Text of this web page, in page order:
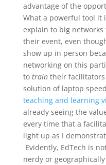
advantage of the
What a powerful tool it
explain to big networks
their event, even
show up in person
networking on this
to traintheir facilitators
solution of laptop
teaching and learning
already seeing the
every time that a
light up as I
Evidently, EdTech is
nerdy or